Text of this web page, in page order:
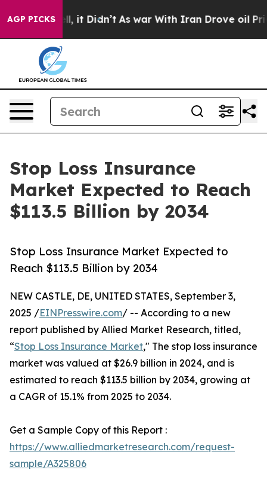
AGP PICKS
Well, it Didn’t As war With Iran Drove oil Prices
Stop Loss Insurance
Market Expected to Reach
$113.5 Billion by 2034
Stop Loss Insurance Market Expected to
Reach $113.5 Billion by 2034
NEW CASTLE, DE, UNITED STATES, September 3,
2025 /EINPresswire.com/ -- According to a new
report published by Allied Market Research, titled,
“Stop Loss Insurance Market," The stop loss insurance
market was valued at $26.9 billion in 2024, and is
estimated to reach $113.5 billion by 2034, growing at
a CAGR of 15.1% from 2025 to 2034.
Get a Sample Copy of this Report :
https://www.alliedmarketresearch.com/request-
sample/A325806